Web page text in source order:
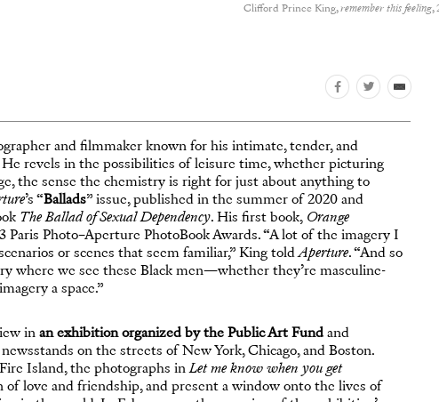
Clifford Prince King,remember this feeling,
and filmmaker known for his intimate, tender, and
revels in the possibilities of leisure time, whether picturing
the sense the chemistry is right for just about anything to
’s “Ballads” issue, published in the summer of 2020 and
The Ballad of Sexual Dependency. His first book, Orange
Paris Photo–Aperture PhotoBook Awards. “A lot of the imagery I
or scenes that seem familiar,” King toldAperture. “And so
where we see these Black men—whether they’re masculine-
a space.”
in an exhibition organized by the Public Art Fundand
on the streets of New York, Chicago, and Boston.
Island, the photographs inLet me know when you get
of love and friendship, and present a window onto the lives of